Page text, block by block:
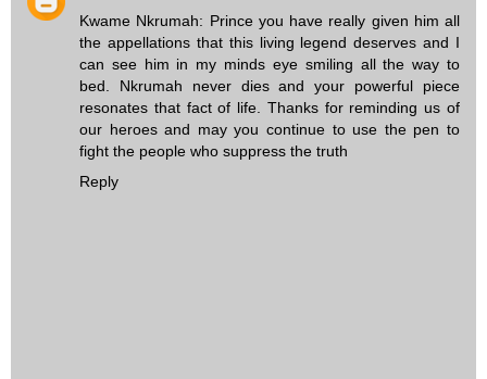
Kwame Nkrumah: Prince you have really given him all
the appellations that this living legend deserves and I
can see him in my minds eye smiling all the way to
bed. Nkrumah never dies and your powerful piece
resonates that fact of life. Thanks for reminding us of
our heroes and may you continue to use the pen to
fight the people who suppress the truth
Reply